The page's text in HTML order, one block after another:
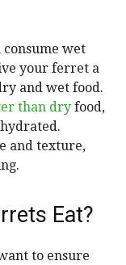
wet
your ferret a
and wet food.
than dry food,
and texture,
Eat?
to ensure